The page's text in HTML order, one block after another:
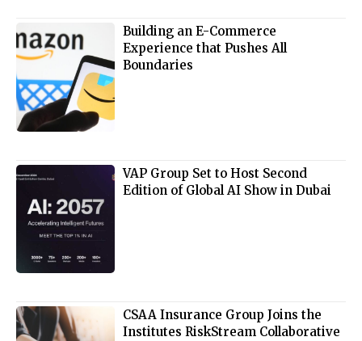
Building an E-Commerce
Experience that Pushes All
Boundaries
VAP Group Set to Host Second
Edition of Global AI Show in Dubai
CSAA Insurance Group Joins the
Institutes RiskStream Collaborative